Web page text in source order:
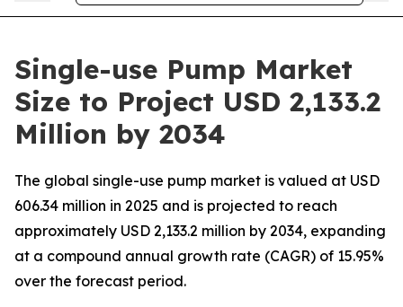
Single-use Pump Market
Size to Project USD 2,133.2
Million by 2034
The global single-use pump market is valued at USD
606.34 million in 2025 and is projected to reach
approximately USD 2,133.2 million by 2034, expanding
at a compound annual growth rate (CAGR) of 15.95%
over the forecast period.